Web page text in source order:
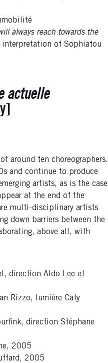
always reach towards the
of Sophiatou
actuelle
around ten choreographers.
and continue to produce
artists, as is the case
at the end of the
multi-disciplinary artists
down barriers between the
above all, with
direction Aldo Lee et
Rizzo, lumière Caty
direction Stéphane
2005
2005